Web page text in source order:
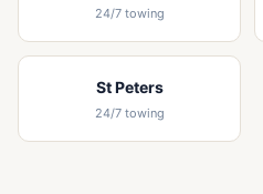
24/7 towing
St Peters
24/7 towing